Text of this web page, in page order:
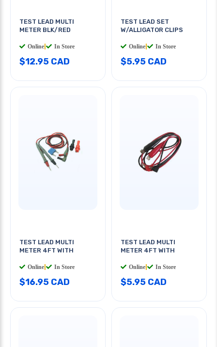
TEST LEAD MULTI
METER BLK/RED
Online In Store
$12.95 CAD
TEST LEAD SET
W/ALLIGATOR CLIPS
Online In Store
$5.95 CAD
TEST LEAD MULTI
METER 4FT WITH
Online In Store
$16.95 CAD
TEST LEAD MULTI
METER 4FT WITH
Online In Store
$5.95 CAD